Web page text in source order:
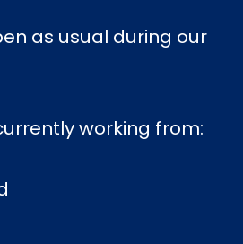
as usual during our
working from: